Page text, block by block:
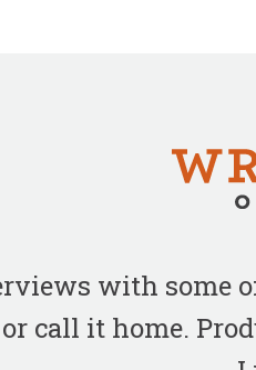
with some
call it home.